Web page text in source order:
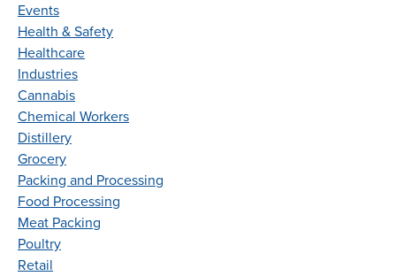
Events
Health & Safety
Healthcare
Industries
Cannabis
Chemical Workers
Distillery
Grocery
Packing and Processing
Food Processing
Meat Packing
Poultry
Retail